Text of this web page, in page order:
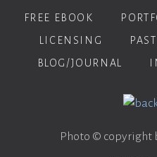
FREE EBOOK
LICENSING
BLOG/JOURNAL
Photo © copyright